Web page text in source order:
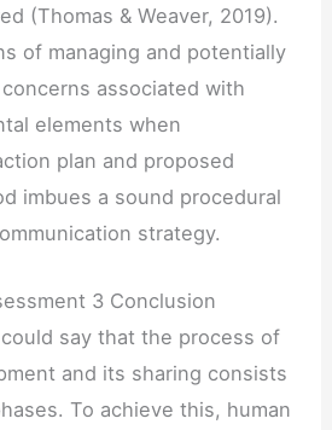
(Thomas & Weaver, 2019).
of managing and potentially
associated with
elements when
plan and proposed
imbues a sound procedural
strategy.
3 Conclusion
say that the process of
and its sharing consists
To achieve this, human